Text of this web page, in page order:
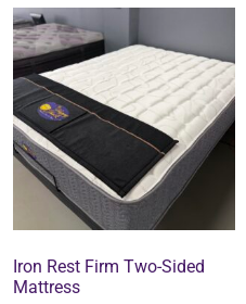
Iron Rest Firm Two-Sided
Mattress